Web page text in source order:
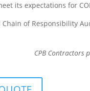
its expectations for
of Responsibility
CPB Contractors